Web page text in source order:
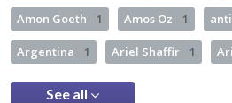
Amon Goeth 1 Amos Oz 1
Argentina 1 Ariel Shaffir 1
See all